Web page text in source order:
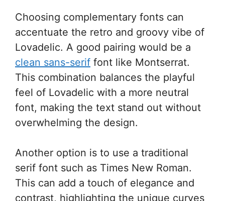
Choosing complementary fonts can
accentuate the retro and groovy vibe of
Lovadelic. A good pairing would be a
clean sans-serif font like Montserrat.
This combination balances the playful
feel of Lovadelic with a more neutral
font, making the text stand out without
overwhelming the design.
Another option is to use a traditional
serif font such as Times New Roman.
This can add a touch of elegance and
contrast, highlighting the unique curves